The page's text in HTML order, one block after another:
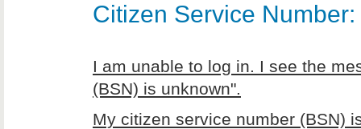
Citizen Service
I am unable to log in. I see the
(BSN) is unknown".
My citizen service number (BSN)